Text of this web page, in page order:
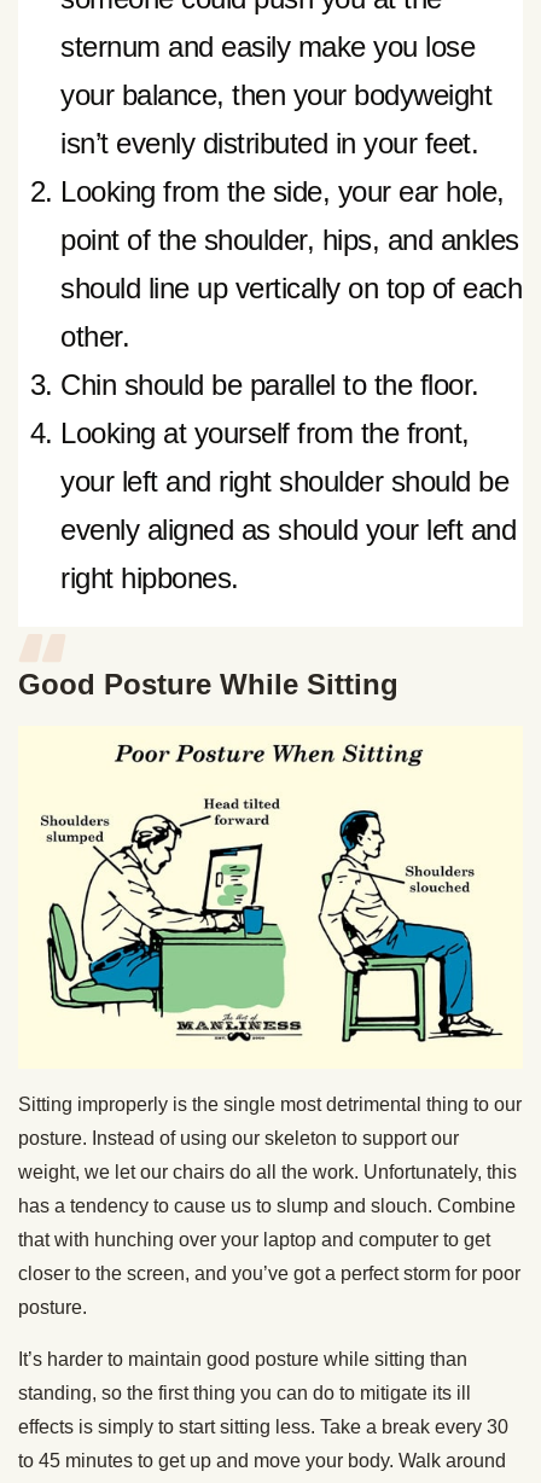
sternum and easily make you lose
your balance, then your bodyweight
isn’t evenly distributed in your feet.
Looking from the side, your ear hole,
point of the shoulder, hips, and ankles
should line up vertically on top of each
other.
Chin should be parallel to the floor.
Looking at yourself from the front,
your left and right shoulder should be
evenly aligned as should your left and
right hipbones.
Good Posture While Sitting
Sitting improperly is the single most detrimental thing to our
posture. Instead of using our skeleton to support our
weight, we let our chairs do all the work. Unfortunately, this
has a tendency to cause us to slump and slouch. Combine
that with hunching over your laptop and computer to get
closer to the screen, and you’ve got a perfect storm for poor
posture.
It’s harder to maintain good posture while sitting than
standing, so the first thing you can do to mitigate its ill
effects is simply to start sitting less. Take a break every 30
to 45 minutes to get up and move your body. Walk around